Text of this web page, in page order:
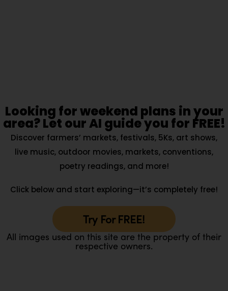
Looking for weekend plans in your
area? Let our AI guide you for FREE!
Discover farmers’ markets, festivals, 5Ks, art shows,
live music, outdoor movies, markets, conventions,
poetry readings, and more!
Click below and start exploring—it’s completely free!
Try For FREE!
All images used on this site are the property of their
respective owners.